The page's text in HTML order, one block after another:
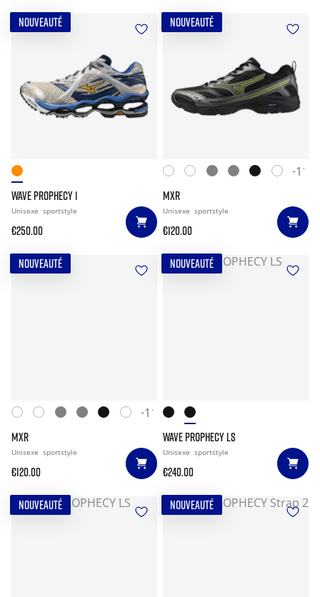
NOUVEAUTÉ
WAVE PROPHECY 1
Unisexe sportstyle
€250.00
NOUVEAUTÉ
+11
MXR
Unisexe sportstyle
€120.00
NOUVEAUTÉ
+11
MXR
Unisexe sportstyle
€120.00
NOUVEAUTÉ
WAVE PROPHECY LS
Unisexe sportstyle
€240.00
NOUVEAUTÉ NOUVEAUTÉ